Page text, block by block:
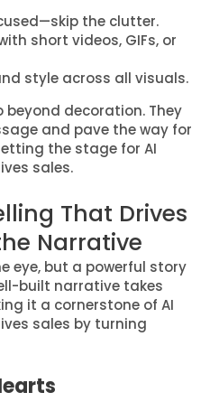
the clutter.
short videos, GIFs, or
style across all visuals.
beyond decoration. They
and pave the way for
the stage for AI
sales.
That Drives
Narrative
eye, but a powerful story
built narrative takes
it a cornerstone of AI
sales by turning